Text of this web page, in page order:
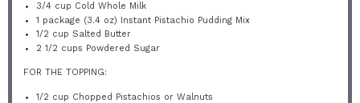
3/4 cup Cold Whole Milk
1 package (3.4 oz) Instant Pistachio Pudding Mix
1/2 cup Salted Butter
2 1/2 cups Powdered Sugar
FOR THE TOPPING:
1/2 cup Chopped Pistachios or Walnuts